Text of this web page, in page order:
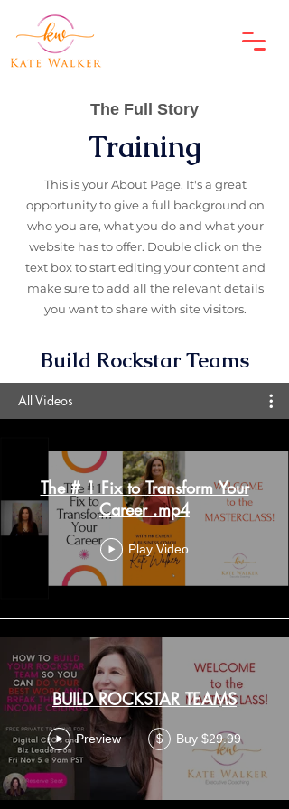
The Full Story
Training
This is your About Page. It's a great
opportunity to give a full background on
who you are, what you do and what your
website has to offer. Double click on the
text box to start editing your content and
make sure to add all the relevant details
you want to share with site visitors.
Build Rockstar Teams
All Videos
The # 1 Fix to Transform Your
Career .mp4
Play Video
BUILD ROCKSTAR TEAMS
Preview $ Buy $29.99